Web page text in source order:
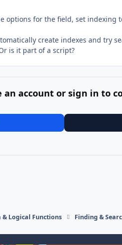
options for the field, set indexing
create indexes and try
is it part of a script?
an account or sign in to
& Logical Functions Finding &